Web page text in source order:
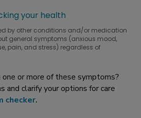
your health
by other conditions and/or medication
general symptoms (anxious mood,
pain, and stress) regardless of
one or more of these symptoms?
and clarify your options for care
checker.